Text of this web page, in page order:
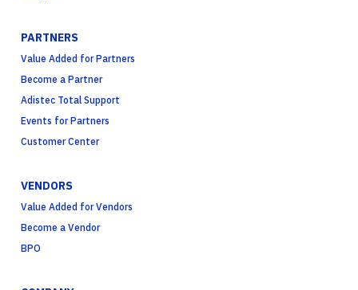
PARTNERS
Value Added for Partners
Become a Partner
Adistec Total Support
Events for Partners
Customer Center
VENDORS
Value Added for Vendors
Become a Vendor
BPO